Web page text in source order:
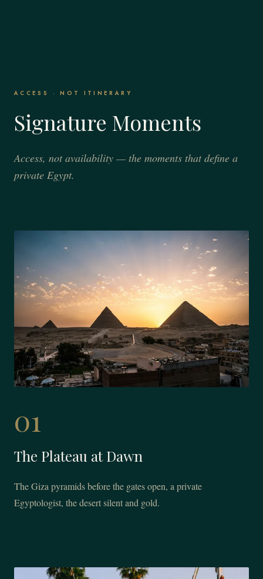
ACCESS · NOT ITINERARY
Signature Moments
Access, not availability — the moments that define a
private Egypt.
01
The Plateau at Dawn
The Giza pyramids before the gates open, a private
Egyptologist, the desert silent and gold.